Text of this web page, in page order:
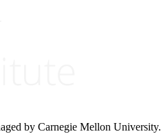
by Carnegie Mellon University.